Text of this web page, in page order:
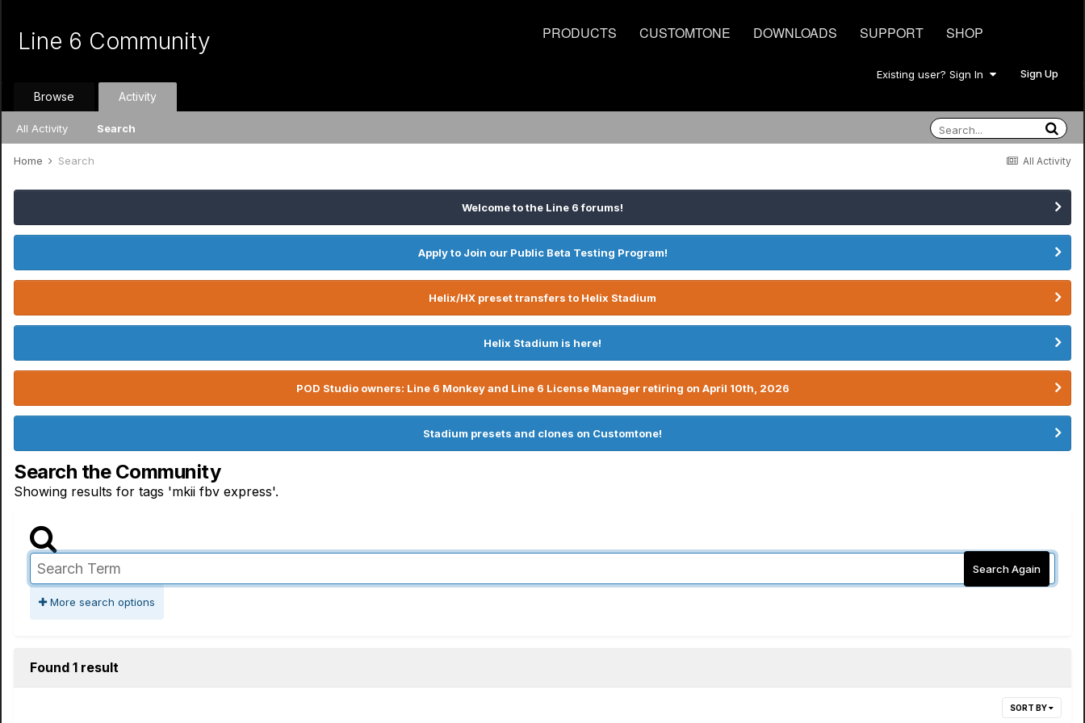
PRODUCTS CUSTOMTONE DOWNLOADS SUPPORT SHOP
Line 6 Community
Existing user? Sign In Sign Up
Browse Activity
All Activity Search
All Activity
Home Search
Welcome to the Line 6 forums!
Apply to Join our Public Beta Testing Program!
Helix/HX preset transfers to Helix Stadium
Helix Stadium is here!
POD Studio owners: Line 6 Monkey and Line 6 License Manager retiring on April 10th, 2026
Stadium presets and clones on Customtone!
Search the Community
Showing results for tags 'mkii fbv express'.
Search Again
More search options
Found 1 result
SORT BY